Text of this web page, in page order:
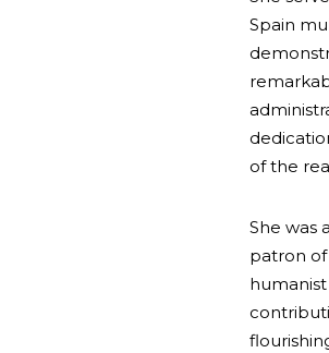
Spain
of the
She was
patron